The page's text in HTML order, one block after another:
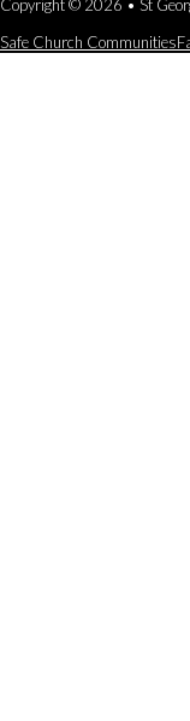
Copyright © 2026 • St
Safe Church Communities